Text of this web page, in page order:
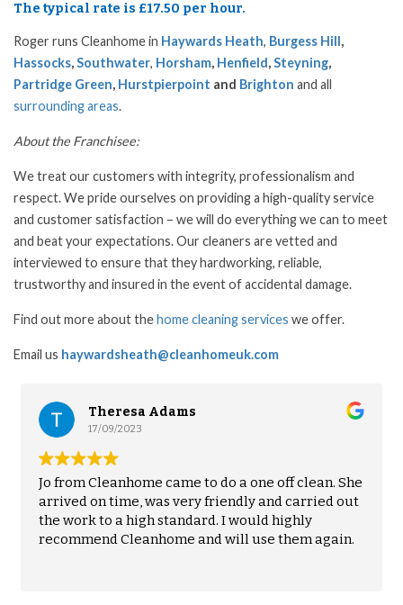
The typical rate is £17.50 per hour.
Roger runs Cleanhome in Haywards Heath, Burgess Hill,
Hassocks,Southwater, Horsham, Henfield,Steyning,
Partridge Green, Hurstpierpoint and Brighton and all
surrounding areas.
About the Franchisee:
We treat our customers with integrity, professionalism and
respect. We pride ourselves on providing a high-quality service
and customer satisfaction – we will do everything we can to meet
and beat your expectations. Our cleaners are vetted and
interviewed to ensure that they hardworking, reliable,
trustworthy and insured in the event of accidental damage.
Find out more about thehome cleaning services we offer.
Email us haywardsheath@cleanhomeuk.com
came to do a one off clean. She
very friendly and carried out
standard. I would highly
and will use them again.
Emily Becht
Patty from
the last two years.
impressed with her
into a great rhythm